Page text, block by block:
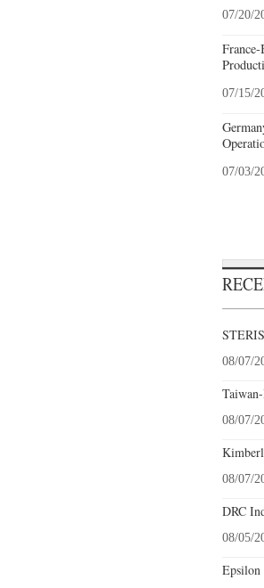
07/20/
07/15/
07/03/
08/07/
08/07/
08/07/
DRC
08/05/
Epsilon